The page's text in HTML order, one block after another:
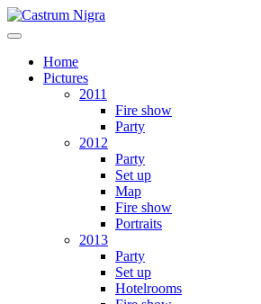
Home
Pictures
2011
Fire show
Party
2012
Party
Set up
Map
Fire show
Portraits
2013
Party
Set up
Hotelrooms